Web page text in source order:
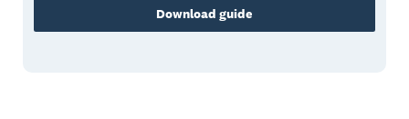
Download guide